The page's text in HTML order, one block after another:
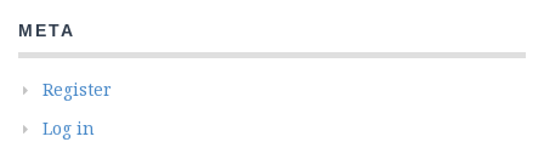
META
Register
Log in